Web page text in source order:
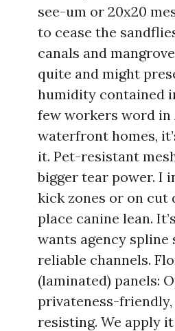
see-um or 20x20
to cease the
canals and
quite and might
humidity contained
few workers word in
waterfront homes,
it. Pet-resistant
bigger tear power. I
kick zones or on cut
place canine lean.
wants agency spline
reliable channels.
(laminated) panels:
privateness-
resisting. We apply